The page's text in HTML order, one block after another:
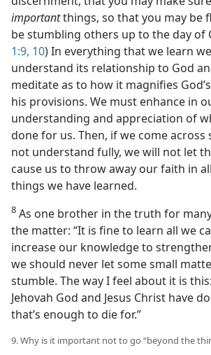
importantthings, so that you may be
be stumbling others up to the day of
1:9, 10) In everything that we learn
understand its relationship to God
meditate as to how it magnifies
his provisions. We must enhance in
understanding and appreciation of
done for us. Then, if we come
not understand fully, we will not let
cause us to throw away our faith in
things we have learned.
8 As one brother in the truth for
the matter: “It is fine to learn all we
increase our knowledge to
we should never let some small
stumble. The way I feel about it is
Jehovah God and Jesus Christ have
that’s enough to die for.”
9. Why is it important not to go “beyond the